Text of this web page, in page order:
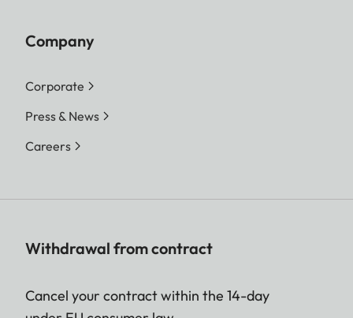
Company
Corporate
Press & News
Careers
Withdrawal from contract
Cancel your contract within the 14-day